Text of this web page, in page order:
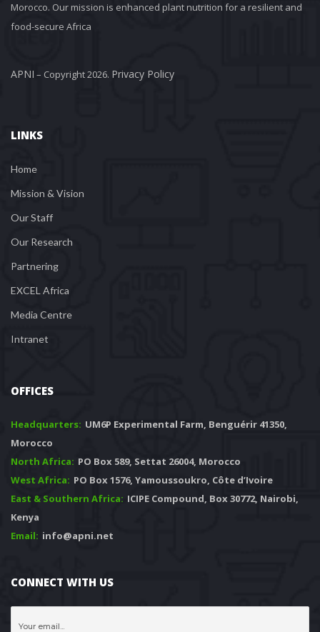
Morocco. Our mission is enhanced plant nutrition for a resilient and
food-secure Africa
APNI – Copyright 2026. Privacy Policy
LINKS
Home
Mission & Vision
Our Staff
Our Research
Partnering
EXCEL Africa
Media Centre
Intranet
OFFICES
Headquarters: UM6P Experimental Farm, Benguérir 41350,
Morocco
North Africa: PO Box 589, Settat 26004, Morocco
West Africa: PO Box 1576, Yamoussoukro, Côte d’Ivoire
East & Southern Africa: ICIPE Compound, Box 30772, Nairobi,
Kenya
Email: info@apni.net
CONNECT WITH US